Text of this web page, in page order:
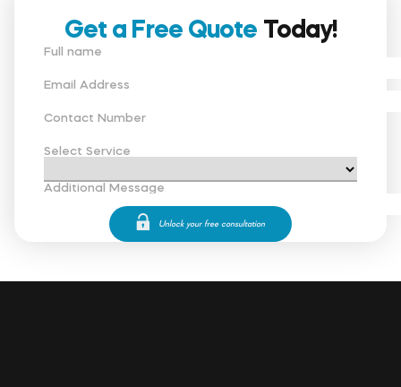
Get a Free Quote Today!
Full name
Email Address
Contact Number
Select Service
Additional Message